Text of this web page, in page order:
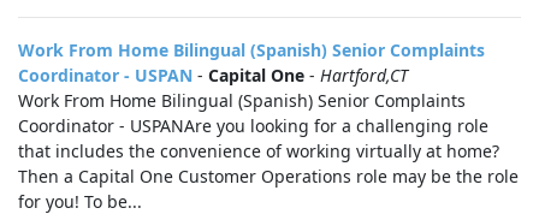
Work From Home Bilingual (Spanish) Senior Complaints
Coordinator - USPAN - Capital One - Hartford,CT
Work From Home Bilingual (Spanish) Senior Complaints
Coordinator - USPANAre you looking for a challenging role
that includes the convenience of working virtually at home?
Then a Capital One Customer Operations role may be the role
for you! To be...